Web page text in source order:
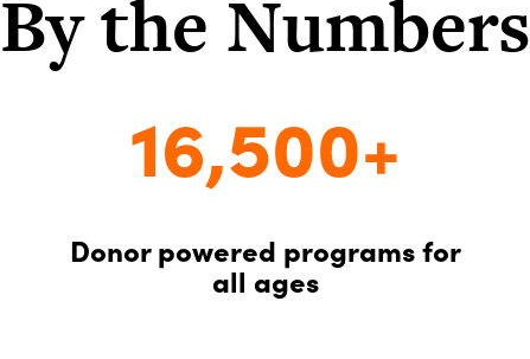
By the Numbers
16,500+
Donor powered programs for
all ages